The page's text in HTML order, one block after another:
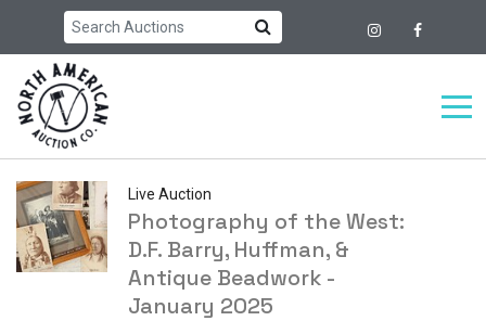
Live Auction
Photography of the West:
D.F. Barry, Huffman, &
Antique Beadwork -
January 2025